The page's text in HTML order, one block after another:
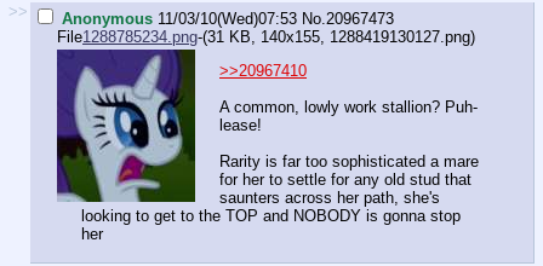
>> Anonymous 11/03/10(Wed)07:53 No. 20967473
File1288785234.png-(31 KB, 140x155, 1288419130127.png)
>>20967410
A common, lowly work stallion? Puh-
lease!
Rarity is far too sophisticated a mare
for her to settle for any old stud that
saunters across her path, she's
looking to get to the TOP and NOBODY is gonna stop
her